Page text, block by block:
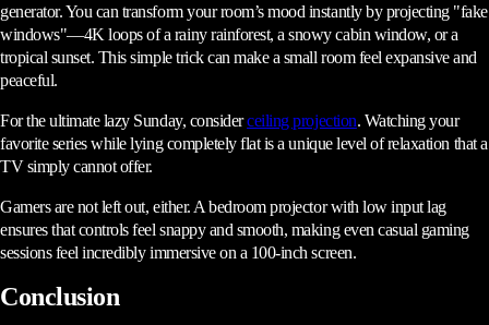
generator. You can transform your room’s mood instantly by projecting "fake
windows"—4K loops of a rainy rainforest, a snowy cabin window, or a
tropical sunset. This simple trick can make a small room feel expansive and
peaceful.
For the ultimate lazy Sunday, considerceiling projection. Watching your
favorite series while lying completely flat is a unique level of relaxation that a
TV simply cannot offer.
Gamers are not left out, either. A bedroom projector with low input lag
ensures that controls feel snappy and smooth, making even casual gaming
sessions feel incredibly immersive on a 100-inch screen.
Conclusion